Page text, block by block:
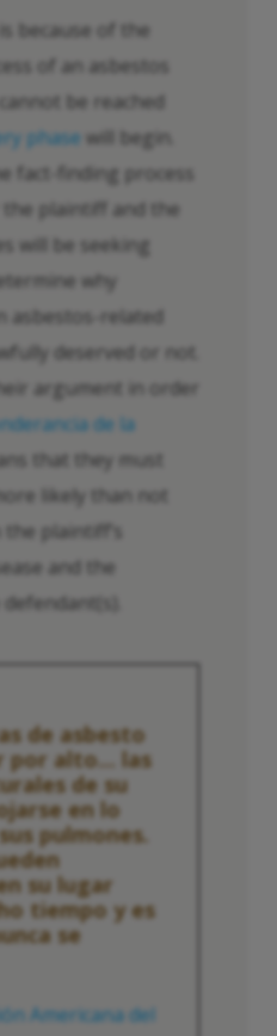
because of the
of an asbestos
be reached
phase will begin.
fact-finding process
plaintiff and the
will be seeking
why
asbestos-related
deserved or not.
argument in order
de la
that they must
likely than not
the plaintiff’s
and the
de asbesto
por alto... las
de su
en lo
pulmones.
su lugar
tiempo y es
se
Americana del